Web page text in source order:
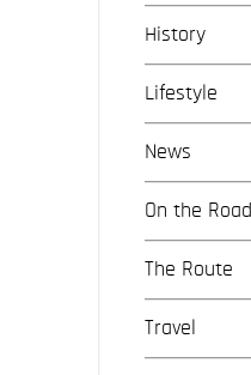
History
Lifestyle
News
On the Road
The Route
Travel